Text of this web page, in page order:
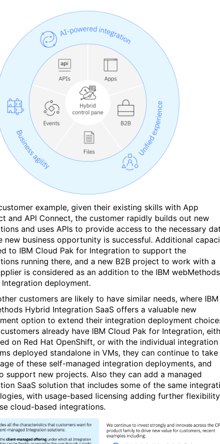
example, given their existing skills with App
and API Connect, the customer rapidly builds out new
and uses APIs to provide access to the necessary
new business opportunity is successful. Additional
to IBM Cloud Pak for Integration to support the
running there, and a new B2B project to work with a
is considered as an addition to the IBM webMethods
deployment.
customers are likely to have similar needs, where IBM
Hybrid Integration SaaS offers a valuable new
option to extend their integration deployment
already have IBM Cloud Pak for Integration,
on Red Hat OpenShift, or with the individual integration
deployed standalone in VMs, they can continue to take
of these self-managed integration deployments, and
support new projects. Also they can add a managed
SaaS solution that includes some of the same
with usage-based licensing adding further flexibility
cloud-based integrations.